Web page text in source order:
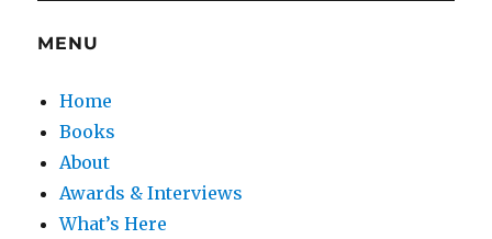
MENU
Home
Books
About
Awards & Interviews
What’s Here